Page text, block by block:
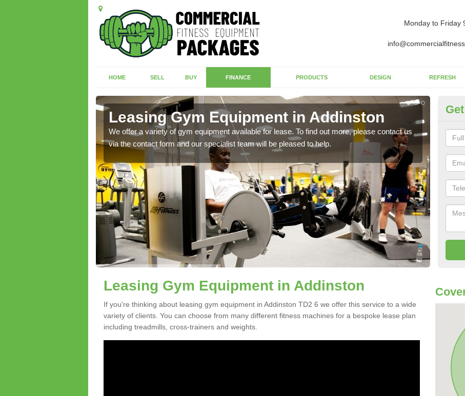
Monday to Friday
HOME SELL BUY FINANCE PRODUCTS DESIGN REFRESH
Leasing Gym Equipment in Addinston
We offer a variety of gym equipment available for lease. To find out more, please contact us
via the contact form and our specialist team will be pleased to help.
The
Leasing Gym Equipment in Addinston
If you're thinking about leasing gym equipment in Addinston TD2 6 we offer this service to a wide
variety of clients. You can choose from many different fitness machines for a bespoke lease plan
including treadmills, cross-trainers and weights.